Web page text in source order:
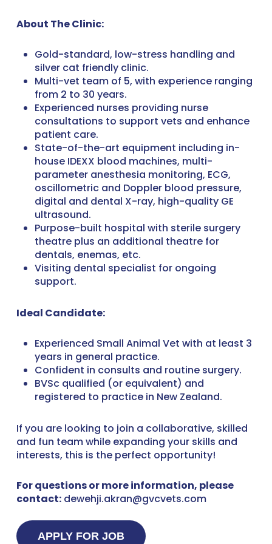
About The Clinic:
Gold-standard, low-stress handling and
silver cat friendly clinic.
Multi-vet team of 5, with experience ranging
from 2 to 30 years.
Experienced nurses providing nurse
consultations to support vets and enhance
patient care.
State-of-the-art equipment including in-
house IDEXX blood machines, multi-
parameter anesthesia monitoring, ECG,
oscillometric and Doppler blood pressure,
digital and dental X-ray, high-quality GE
ultrasound.
Purpose-built hospital with sterile surgery
theatre plus an additional theatre for
dentals, enemas, etc.
Visiting dental specialist for ongoing
support.
Ideal Candidate:
Experienced Small Animal Vet with at least 3
years in general practice.
Confident in consults and routine surgery.
BVSc qualified (or equivalent) and
registered to practice in New Zealand.
If you are looking to join a collaborative, skilled
and fun team while expanding your skills and
interests, this is the perfect opportunity!
For questions or more information, please
contact:dewehji.akran@gvcvets.com